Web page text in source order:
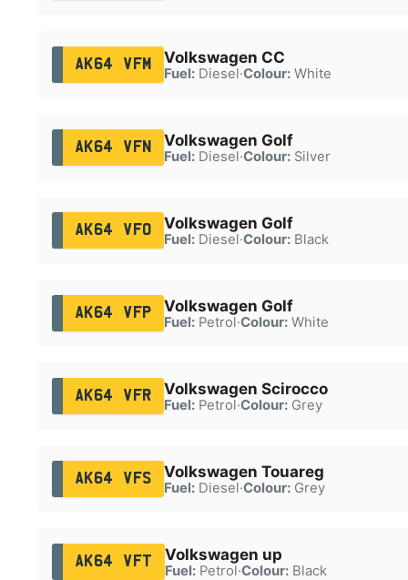
AK64 VFM Volkswagen CC
Fuel:Diesel·Colour:White
AK64 VFN Volkswagen Golf
Fuel:Diesel·Colour:Silver
AK64 VFO Volkswagen Golf
Fuel:Diesel·Colour:Black
AK64 VFP Volkswagen Golf
Fuel:Petrol·Colour:White
AK64 VFR Volkswagen Scirocco
Fuel:Petrol·Colour:Grey
AK64 VFS Volkswagen Touareg
Fuel:Diesel·Colour:Grey
AK64 VFT Volkswagen up
Fuel:Petrol·Colour:Black